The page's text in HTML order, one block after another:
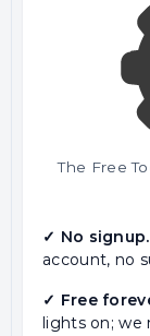
The Free
✓ No signup.
account, no
✓ Free
lights on; we